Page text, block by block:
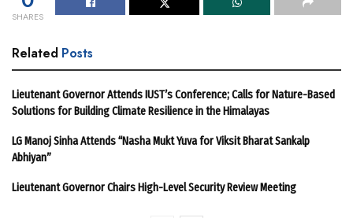
SHARES
Related Posts
Lieutenant Governor Attends IUST’s Conference; Calls for Nature-Based
Solutions for Building Climate Resilience in the Himalayas
LG Manoj Sinha Attends “Nasha Mukt Yuva for Viksit Bharat Sankalp
Abhiyan”
Lieutenant Governor Chairs High-Level Security Review Meeting